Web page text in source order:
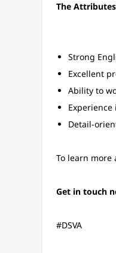
The
Strong
Excellent
Ability to
Detail-
To learn more
Get in touch
#DSVA